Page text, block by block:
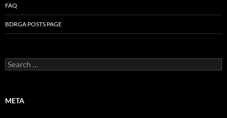
FAQ
BDRGA POSTS PAGE
Search
for:
META